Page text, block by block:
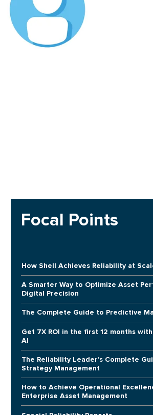
Focal Points
How Shell Achieves Reliability at
A Smarter Way to Optimize Asset
Digital Precision
The Complete Guide to Predictive
Get 7X ROI in the first 12 months
AI
The Reliability Leader's Complete
Strategy Management
How to Achieve Operational
Enterprise Asset Management